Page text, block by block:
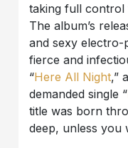
taking full control
The album’s
and sexy electro-
fierce and
“Here All Night,”
demanded single “
title was born
deep, unless you